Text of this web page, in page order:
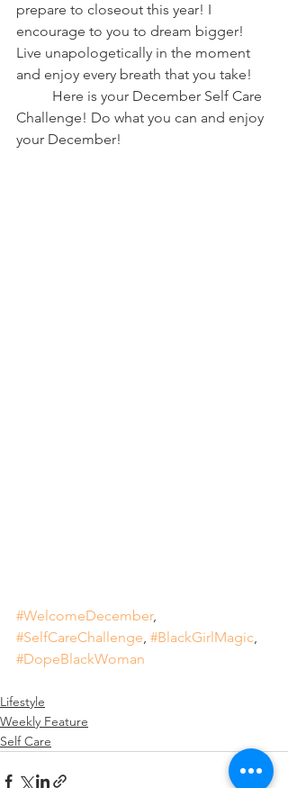
prepare to closeout this year! I
encourage to you to dream bigger!
Live unapologetically in the moment
and enjoy every breath that you take!
Challenge! Do what you can and enjoy
your December!
#WelcomeDecember,
#SelfCareChallenge, #BlackGirlMagic,
#DopeBlackWoman
Lifestyle
Weekly Feature
Self Care